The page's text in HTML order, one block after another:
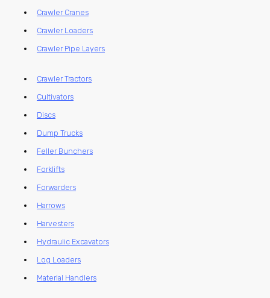
Crawler Cranes
Crawler Loaders
Crawler Pipe Layers
Crawler Tractors
Cultivators
Discs
Dump Trucks
Feller Bunchers
Forklifts
Forwarders
Harrows
Harvesters
Hydraulic Excavators
Log Loaders
Material Handlers